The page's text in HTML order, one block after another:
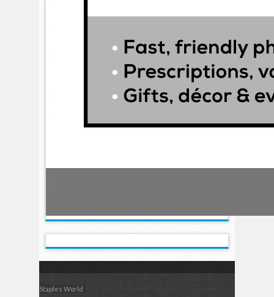
Staples World